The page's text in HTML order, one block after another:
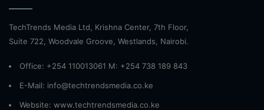
TechTrends Media Ltd, Krishna Center, 7th Floor,
Suite 722, Woodvale Groove, Westlands, Nairobi.
Office: +254 110013061 M: +254 738 189 843
E-Mail: info@techtrendsmedia.co.ke
Website: www.techtrendsmedia.co.ke